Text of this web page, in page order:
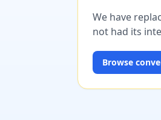
We have
not had its
Browse